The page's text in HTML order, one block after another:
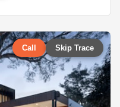
Call Skip Trace